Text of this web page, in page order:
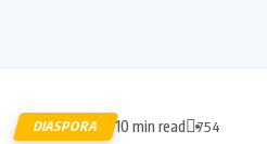
DIASPORA 10 min read 754